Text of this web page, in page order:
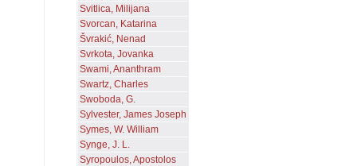
Svitlica, Milijana
Svorcan, Katarina
Švrakić, Nenad
Svrkota, Jovanka
Swami, Ananthram
Swartz, Charles
Swoboda, G.
Sylvester, James Joseph
Symes, W. William
Synge, J. L.
Syropoulos, Apostolos